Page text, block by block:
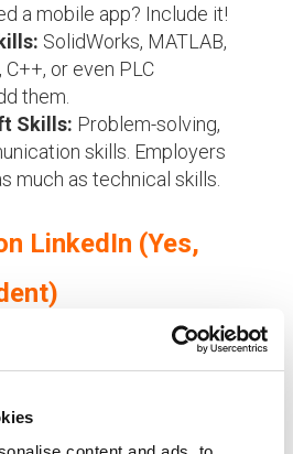
a mobile app? Include it!
SolidWorks, MATLAB,
C++, or even PLC
them.
Skills: Problem-solving,
skills. Employers
much as technical skills.
LinkedIn (Yes,
browsing LinkedIn for